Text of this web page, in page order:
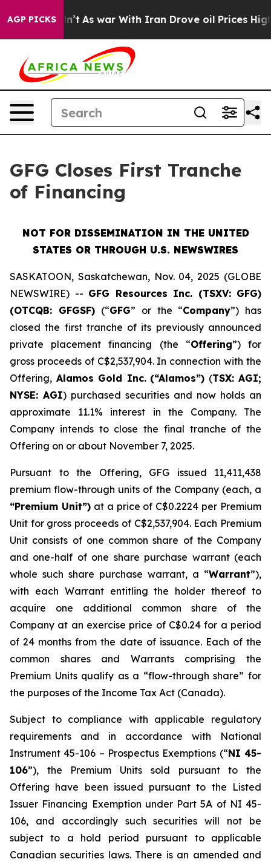
AGP PICKSAs war With Iran Drove oil Prices Higher,
GFG Closes First Tranche
of Financing
NOT FOR DISSEMINATION IN THE UNITED
STATES OR THROUGH U.S. NEWSWIRES
SASKATOON, Saskatchewan, Nov. 04, 2025 (GLOBE
NEWSWIRE) -- GFG Resources Inc. (TSXV: GFG)
(OTCQB: GFGSF) (“GFG” or the “Company”) has
closed the first tranche of its previously announced
private placement financing (the “Offering”) for
gross proceeds of C$2,537,904. In connection with the
Offering, Alamos Gold Inc. (“Alamos”) (TSX: AGI;
NYSE: AGI) purchased securities and now holds an
approximate 11.1% interest in the Company. The
Company intends to close the final tranche of the
Offering on or about November 7, 2025.
Pursuant to the Offering, GFG issued 11,411,438
premium flow-through units of the Company (each, a
“Premium Unit”)at a price of C$0.2224 per Premium
Unit for gross proceeds of C$2,537,904. Each Premium
Unit consists of one common share of the Company
and one-half of one share purchase warrant (each
whole such share purchase warrant, a “Warrant”),
with each Warrant entitling the holder thereof to
acquire one additional common share of the
Company at an exercise price of C$0.24 for a period
of 24 months from the date of issuance. Each of the
common shares and Warrants comprising the
Premium Units qualify as a “flow-through share” for
the purposes of the Income Tax Act (Canada).
Subject to compliance with applicable regulatory
requirements and in accordance with National
Instrument 45-106 – Prospectus Exemptions (“NI 45-
106”), the Premium Units sold pursuant to the
Offering have been issued pursuant to the Listed
Issuer Financing Exemption under Part 5A of NI 45-
106, and accordingly such securities will not be
subject to a hold period pursuant to applicable
Canadian securities laws. There is an amended and